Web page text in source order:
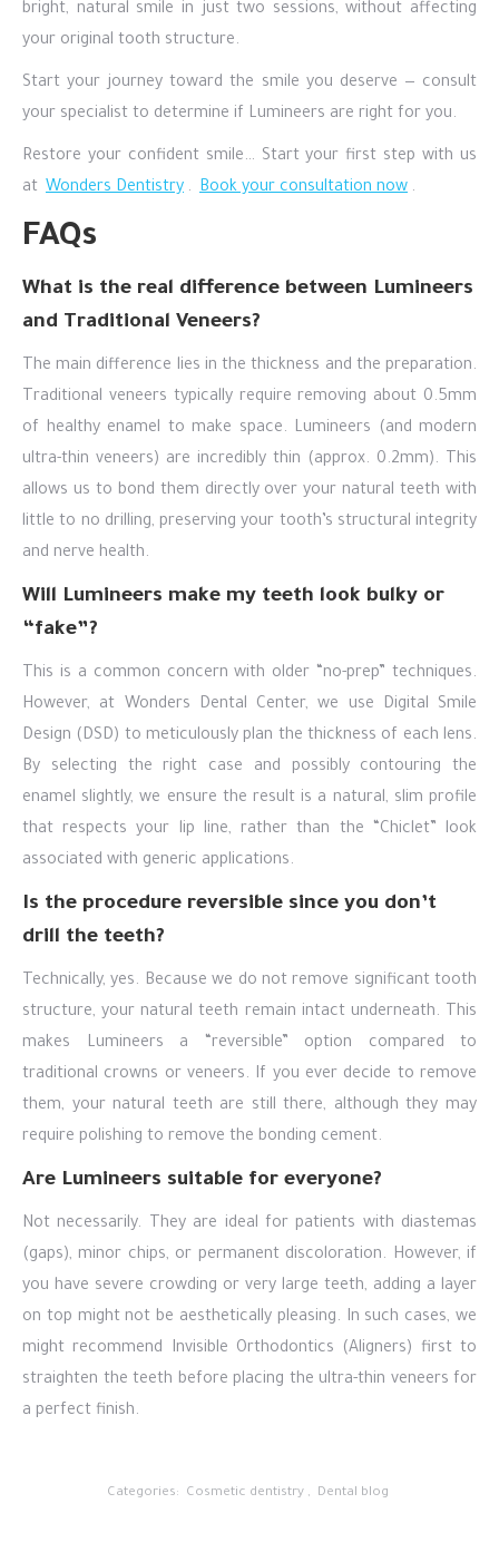
bright, natural smile in just two sessions, without affecting
your original tooth structure.
Start your journey toward the smile you deserve — consult
your specialist to determine if Lumineers are right for you.
Restore your confident smile… Start your first step with us
at Wonders Dentistry . Book your consultation now .
FAQs
What is the real difference between Lumineers
and Traditional Veneers?
The main difference lies in the thickness and the preparation.
Traditional veneers typically require removing about 0.5mm
of healthy enamel to make space. Lumineers (and modern
ultra-thin veneers) are incredibly thin (approx. 0.2mm). This
allows us to bond them directly over your natural teeth with
little to no drilling, preserving your tooth’s structural integrity
and nerve health.
Will Lumineers make my teeth look bulky or
“fake”?
This is a common concern with older “no-prep” techniques.
However, at Wonders Dental Center, we use Digital Smile
Design (DSD) to meticulously plan the thickness of each lens.
By selecting the right case and possibly contouring the
enamel slightly, we ensure the result is a natural, slim profile
that respects your lip line, rather than the “Chiclet” look
associated with generic applications.
Is the procedure reversible since you don’t
drill the teeth?
Technically, yes. Because we do not remove significant tooth
structure, your natural teeth remain intact underneath. This
makes Lumineers a “reversible” option compared to
traditional crowns or veneers. If you ever decide to remove
them, your natural teeth are still there, although they may
require polishing to remove the bonding cement.
Are Lumineers suitable for everyone?
Not necessarily. They are ideal for patients with diastemas
(gaps), minor chips, or permanent discoloration. However, if
you have severe crowding or very large teeth, adding a layer
on top might not be aesthetically pleasing. In such cases, we
might recommend Invisible Orthodontics (Aligners) first to
straighten the teeth before placing the ultra-thin veneers for
a perfect finish.
Categories: Cosmetic dentistry , Dental blog